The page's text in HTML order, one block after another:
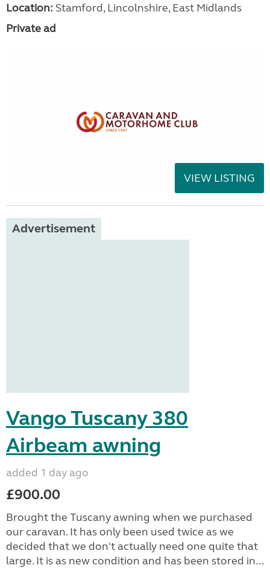
Location: Stamford, Lincolnshire, East Midlands
Private ad
VIEW LISTING
Advertisement
Vango Tuscany 380
Airbeam awning
added 1 day ago
£900.00
Brought the Tuscany awning when we purchased
our caravan. It has only been used twice as we
decided that we don't actually need one quite that
large. It is as new condition and has been stored in...